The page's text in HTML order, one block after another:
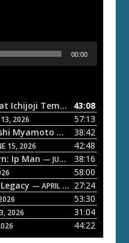
00:00
ETD 66: Samurai II - Duel at Ichijoji Temple — JULY 27,
43:08
2026
57:13
Myamoto — JUNE 29, 2026
38:42
15, 2026
42:48
Ip Man — JUNE 1, 2026
38:16
58:00
— APRIL 27, 2026
27:24
53:30
2026
31:04
44:22